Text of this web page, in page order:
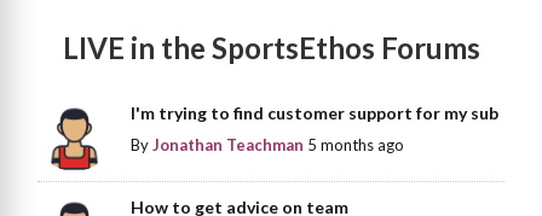
LIVE in the SportsEthos Forums
I'm trying to find customer support for my sub
ByJonathan Teachman 5 months ago
How to get advice on team